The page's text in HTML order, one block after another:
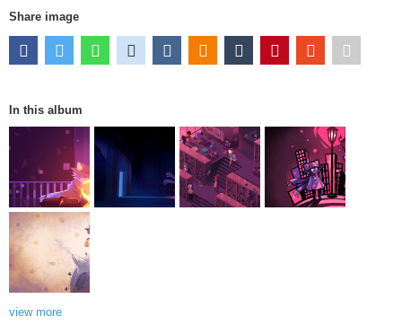
Share image
In this album
view more